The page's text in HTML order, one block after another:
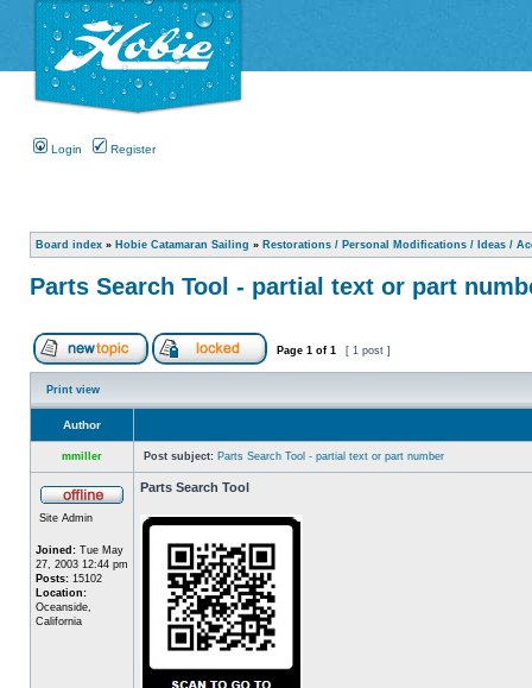
Login Register
Board index » Hobie Catamaran Sailing » Restorations / Personal Modifications / Ideas /
Parts Search Tool - partial text or part
Page 1 of 1 [ 1 post ]
Print view
Author
mmiller Post subject: Parts Search Tool - partial text or part number
Site Admin
Joined: Tue May
27, 2003 12:44 pm
Posts: 15102
Location:
Oceanside,
California
Parts Search Tool